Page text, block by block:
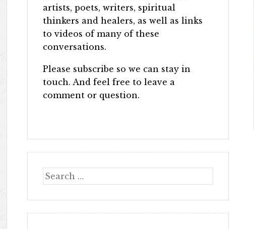
artists, poets, writers, spiritual
thinkers and healers, as well as links
to videos of many of these
conversations.
Please subscribe so we can stay in
touch. And feel free to leave a
comment or question.